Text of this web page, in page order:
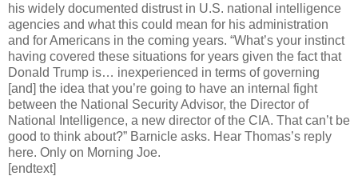
his widely documented distrust in U.S. national intelligence
agencies and what this could mean for his administration
and for Americans in the coming years. “What’s your instinct
having covered these situations for years given the fact that
Donald Trump is… inexperienced in terms of governing
[and] the idea that you’re going to have an internal fight
between the National Security Advisor, the Director of
National Intelligence, a new director of the CIA. That can’t be
good to think about?” Barnicle asks. Hear Thomas’s reply
here. Only on Morning Joe.
[endtext]